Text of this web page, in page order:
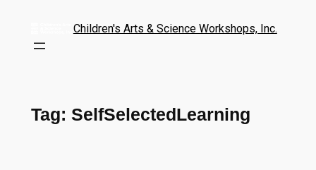
Children's Arts & Science Workshops, Inc.
Tag: SelfSelectedLearning